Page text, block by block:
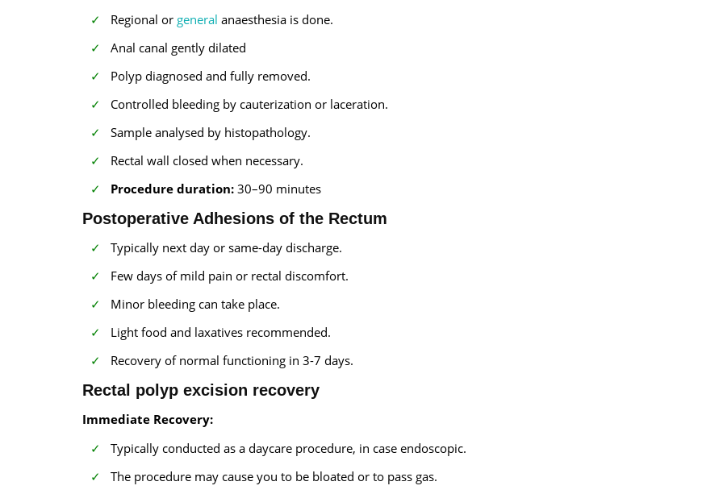
Regional or general anaesthesia is done.
Anal canal gently dilated
Polyp diagnosed and fully removed.
Controlled bleeding by cauterization or laceration.
Sample analysed by histopathology.
Rectal wall closed when necessary.
Procedure duration: 30–90 minutes
Postoperative Adhesions of the Rectum
Typically next day or same-day discharge.
Few days of mild pain or rectal discomfort.
Minor bleeding can take place.
Light food and laxatives recommended.
Recovery of normal functioning in 3-7 days.
Rectal polyp excision recovery
Immediate Recovery:
Typically conducted as a daycare procedure, in case endoscopic.
The procedure may cause you to be bloated or to pass gas.